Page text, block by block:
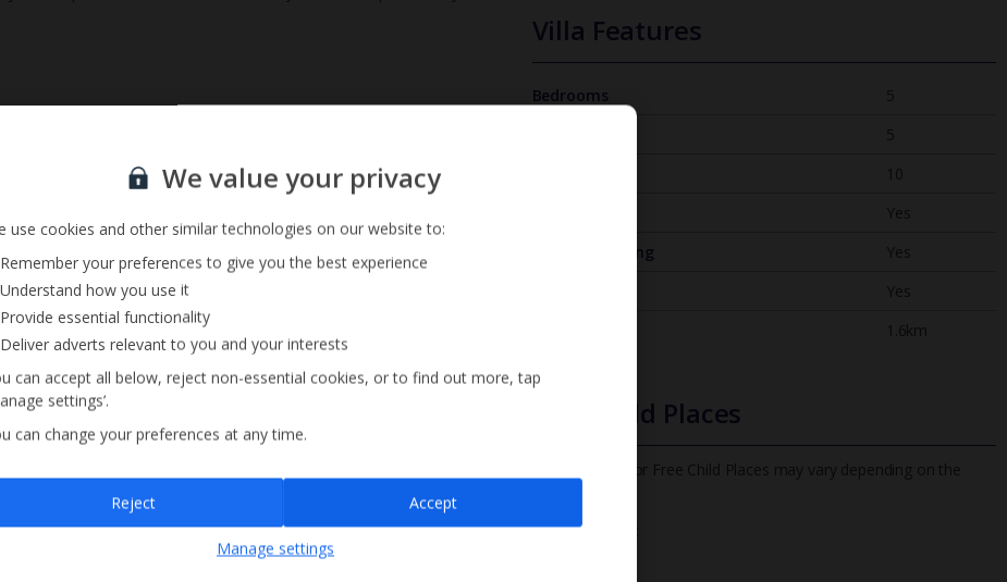
Private Pool
Barbecue
Villa Features
Bedrooms
5
5
10
Yes
Air Conditioning
Yes
Yes
1.6km
Free Child Places
The child age for Free Child Places may vary depending on the
Find out more
Sign up for our email service
Sign up
unsubscribeat any time.
We value your privacy
use cookies and other similar technologies on our website to:
Remember your preferences to give you the best experience
Understand how you use it
Provide essential functionality
Deliver adverts relevant to you and your interests
can accept all below, reject non-essential cookies, or to find out more, tap
settings’.
can change your preferences at any time.
Manage settings
Reject Accept